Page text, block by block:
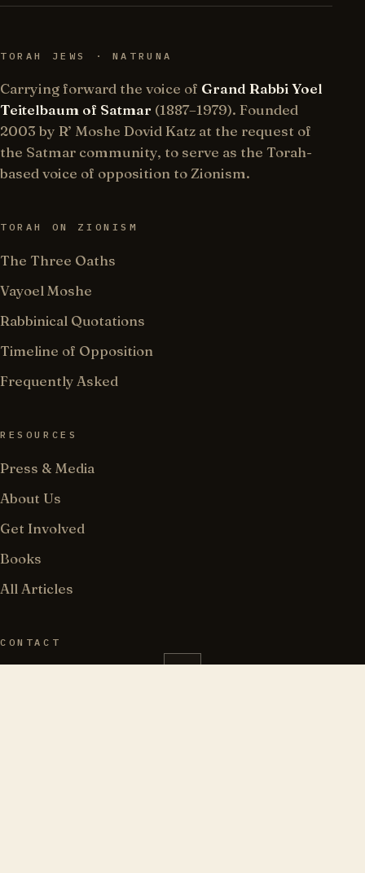
TORAH JEWS · NATRUNA
Carrying forward the voice of Grand Rabbi Yoel
Teitelbaum of Satmar (1887–1979). Founded
2003 by R’ Moshe Dovid Katz at the request of
the Satmar community, to serve as the Torah-
based voice of opposition to Zionism.
TORAH ON ZIONISM
The Three Oaths
Vayoel Moshe
Rabbinical Quotations
Timeline of Opposition
Frequently Asked
RESOURCES
Press & Media
About Us
Get Involved
Books
All Articles
CONTACT